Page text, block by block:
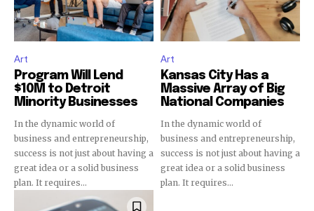
Art
Program Will Lend
$10M to Detroit
Minority Businesses
In the dynamic world of
business and entrepreneurship,
success is not just about having a
great idea or a solid business
plan. It requires...
Art
Kansas City Has a
Massive Array of Big
National Companies
In the dynamic world of
business and entrepreneurship,
success is not just about having a
great idea or a solid business
plan. It requires...